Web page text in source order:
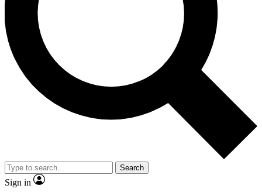
Contact me with news and offers from other Future brands
By submitting your information you agree to the Terms & Conditions and
and are aged 16 or over.
Search
Sign in